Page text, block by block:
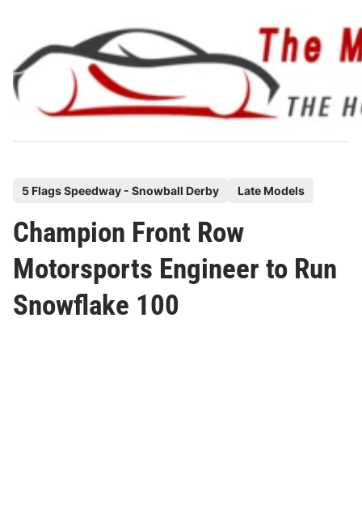
content
s
t
e
d
5 Flags Speedway - Snowball Derby Late Models
Champion Front Row
Motorsports Engineer to Run
Snowflake 100